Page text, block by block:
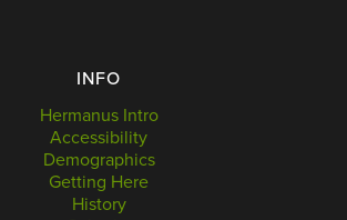
INFO
Hermanus Intro
Accessibility
Demographics
Getting Here
History